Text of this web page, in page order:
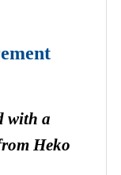
with a
Heko